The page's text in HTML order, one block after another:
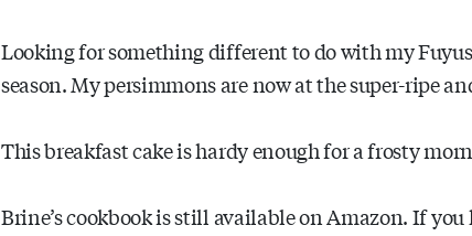
Looking for something different to do with my
season. My persimmons are now at the super-ripe
This breakfast cake is hardy enough for a frosty
Brine’s cookbook is still available on Amazon. If